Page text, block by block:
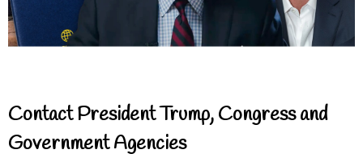
Contact President Trump, Congress and
Government Agencies